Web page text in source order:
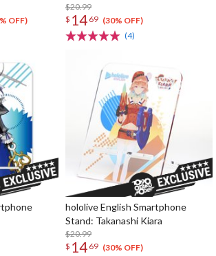
OFF)
$20.99
$ 14 69 (30% OFF)
(4)
hololive English Smartphone
Stand: Takanashi Kiara
$20.99
$ 14 69 (30% OFF)